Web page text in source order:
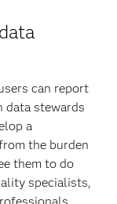
can report
data stewards
a
the burden
them to do
specialists,